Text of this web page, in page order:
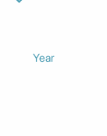
Year